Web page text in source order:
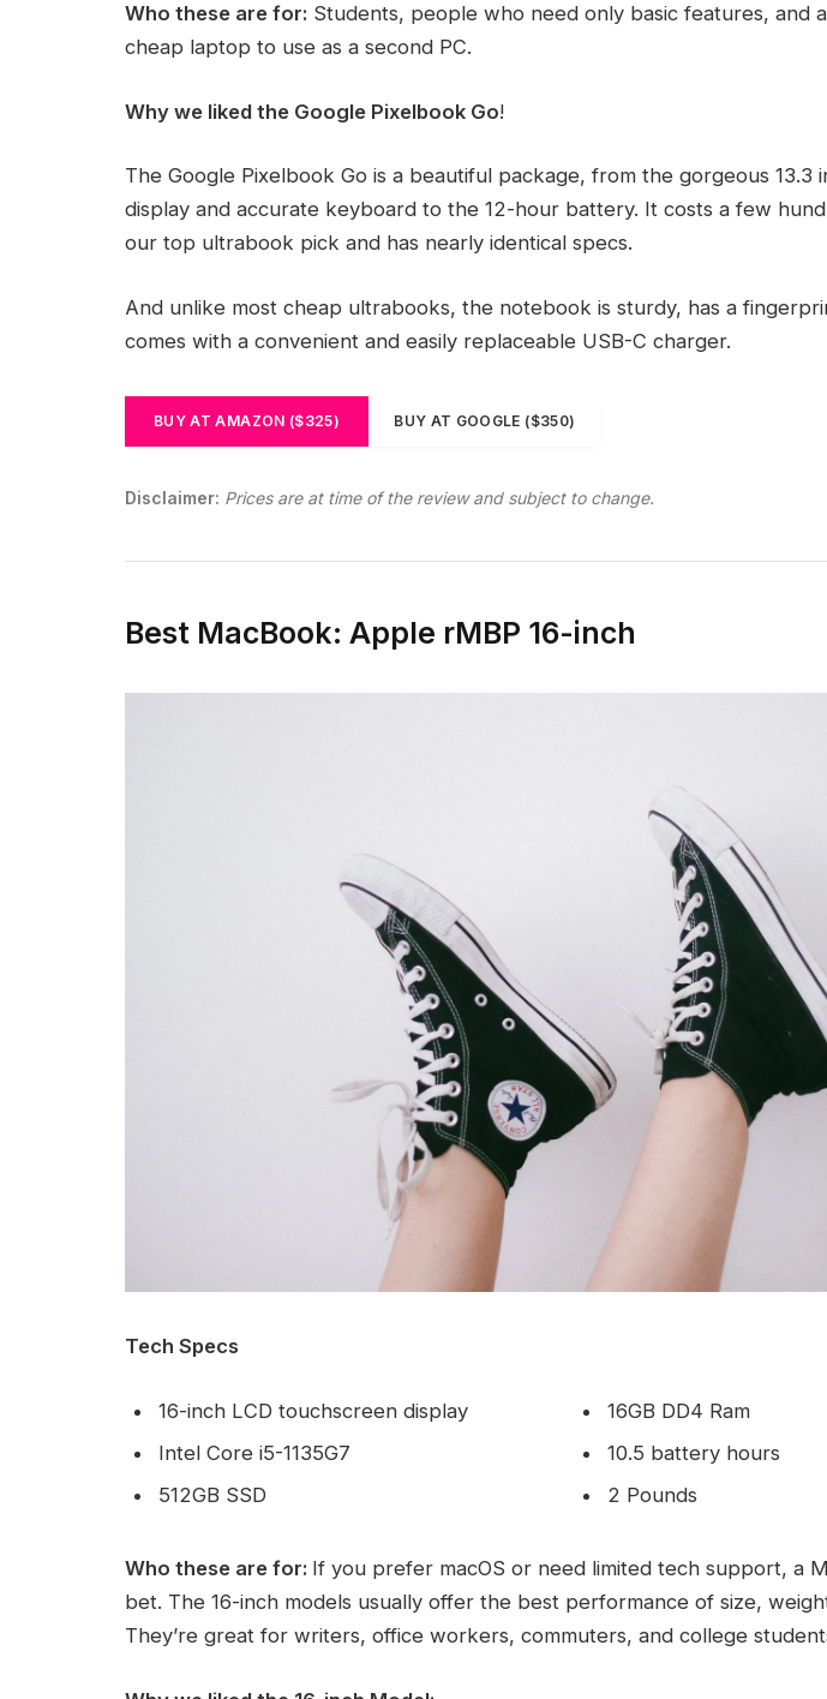
Who these are for: Students, people who need only basic features, and
cheap laptop to use as a second PC.
Why we liked the Google Pixelbook Go!
The Google Pixelbook Go is a beautiful package, from the gorgeous 13.3
display and accurate keyboard to the 12-hour battery. It costs a few
our top ultrabook pick and has nearly identical specs.
And unlike most cheap ultrabooks, the notebook is sturdy, has a
comes with a convenient and easily replaceable USB-C charger.
BUY AT AMAZON ($325) BUY AT GOOGLE ($350)
Disclaimer: Prices are at time of the review and subject to change.
Best MacBook: Apple rMBP 16-inch
Tech Specs
16-inch LCD touchscreen display
Intel Core i5-1135G7
512GB SSD
16GB DD4 Ram
10.5 battery hours
2 Pounds
Who these are for: If you prefer macOS or need limited tech support, a
bet. The 16-inch models usually offer the best performance of size,
They’re great for writers, office workers, commuters, and college